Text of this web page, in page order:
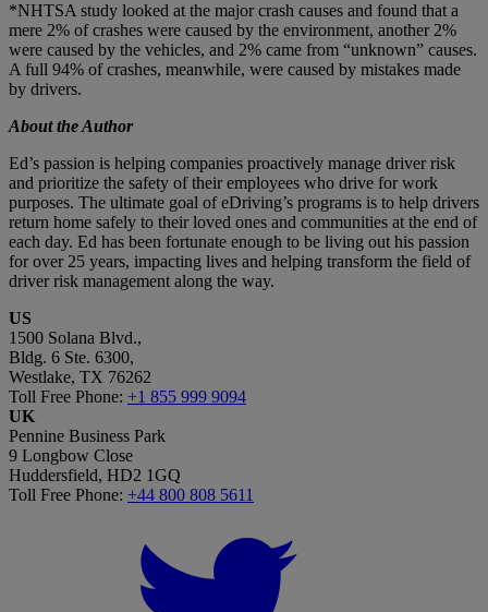
*NHTSA study looked at the major crash causes and found that a
mere 2% of crashes were caused by the environment, another 2%
were caused by the vehicles, and 2% came from “unknown” causes.
A full 94% of crashes, meanwhile, were caused by mistakes made
by drivers.
About the Author
Ed’s passion is helping companies proactively manage driver risk
and prioritize the safety of their employees who drive for work
purposes. The ultimate goal of eDriving’s programs is to help drivers
return home safely to their loved ones and communities at the end of
each day. Ed has been fortunate enough to be living out his passion
for over 25 years, impacting lives and helping transform the field of
driver risk management along the way.
US
1500 Solana Blvd.,
Bldg. 6 Ste. 6300,
Westlake, TX 76262
Toll Free Phone: +1 855 999 9094
UK
Pennine Business Park
9 Longbow Close
Huddersfield, HD2 1GQ
Toll Free Phone: +44 800 808 5611